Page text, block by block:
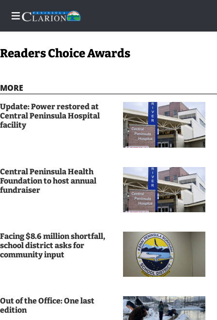
Center
Subscribe
FAQs
News
State
Schools
Readers Choice Awards
MORE
Update: Power restored at
Central Peninsula Hospital
facility
Central Peninsula Health
Foundation to host annual
fundraiser
Facing $8.6 million shortfall,
school district asks for
community input
Out of the Office: One last
edition